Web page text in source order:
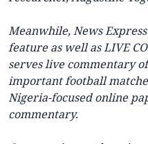
Meanwhile,News Express
feature as well as LIVE
serves live commentary
important football
Nigeria-focused online
commentary.